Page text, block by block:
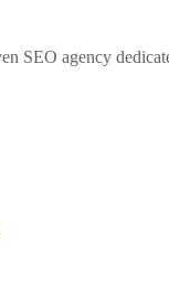
SEO agency